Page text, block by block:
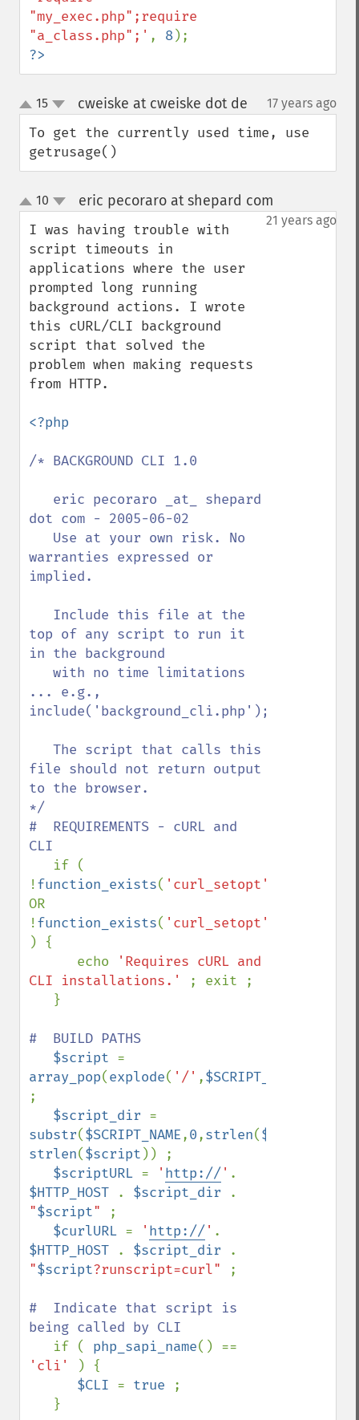
"my_exec.php";require
"a_class.php";' , 8
?>
up
down
15 cweiske at cweiske dot de 17 years ago
To get the currently used time, use
getrusage()
up
down
10 eric pecoraro at shepard com
21 years ago
I was having trouble with
script timeouts in
applications where the user
prompted long running
background actions. I wrote
this cURL/CLI background
script that solved the
problem when making requests
from HTTP.
<?php
/* BACKGROUND CLI 1.0
dot com - 2005-06-02
warranties expressed or
implied.
top of any script to run it
in the background
... e.g.,
include('background_cli.php');
file should not return output
to the browser.
*/
#  REQUIREMENTS - cURL and
CLI
if (
!function_exists( 'curl_setopt'
OR
!function_exists( 'curl_setopt'
) {
      echo
'Requires cURL and
CLI installations.'
; exit ;
#  BUILD PATHS
$script
array_pop(explode( '/' ,$SCRIPT_NAME
;
$script_dir
substr($SCRIPT_NAME,0,strlen($SCRIPT_NAME
strlen($script )) ;
$scriptURL = ' http:// '
$HTTP_HOST
. $script_dir
"$script"
;
$curlURL = ' http:// '
$HTTP_HOST
. $script_dir
"$script?runscript=curl" ;
#  Indicate that script is
being called by CLI
if ( php_sapi_name
'cli'
) {
$CLI = true
;